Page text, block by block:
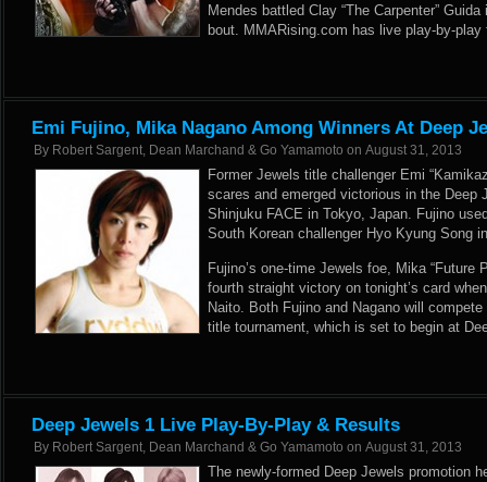
Mendes battled Clay “The Carpenter”
bout. MMARising.com has live play-by-play
Emi Fujino, Mika Nagano Among Winners At Deep
By Robert Sargent, Dean Marchand & Go Yamamoto on August 31, 2013
Former Jewels title challenger Emi
scares and emerged victorious in the Deep
Shinjuku FACE in Tokyo, Japan. Fujino
South Korean challenger Hyo Kyung Song
Fujino’s one-time Jewels foe, Mika “Future
fourth straight victory on tonight’s card
Naito. Both Fujino and Nagano will
title tournament, which is set to begin at
Deep Jewels 1 Live Play-By-Play & Results
By Robert Sargent, Dean Marchand & Go Yamamoto on August 31, 2013
The newly-formed Deep Jewels promotion